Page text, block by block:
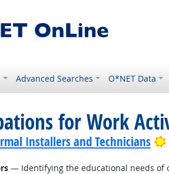
Advanced Searches O*NET Data
for Work
Installers and Technicians
— Identifying the educational needs of